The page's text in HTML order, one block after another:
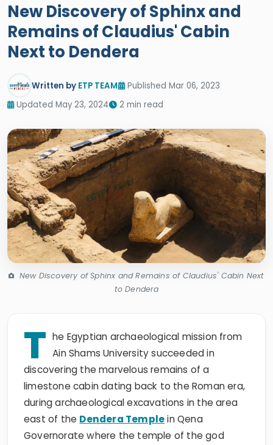
New Discovery of Sphinx and
Remains of Claudius' Cabin
Next to Dendera
Written by ETP TEAM
Published Mar 06, 2023
Updated May 23, 2024
2 min read
New Discovery of Sphinx and Remains of Claudius' Cabin Next
to Dendera
T he Egyptian archaeological mission from
Ain Shams University succeeded in
discovering the marvelous remains of a
limestone cabin dating back to the Roman era,
during archaeological excavations in the area
east of the Dendera Templein Qena
Governorate where the temple of the god